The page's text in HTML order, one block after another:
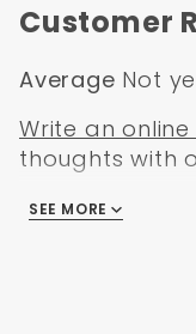
Customer
Average Not
Write an
thoughts with
There are no
SEE MORE